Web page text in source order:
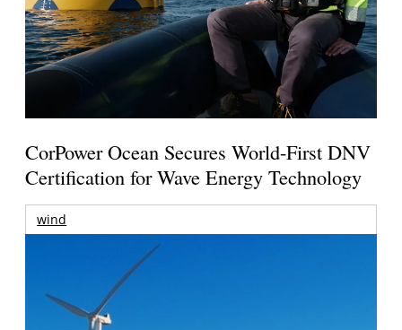
CorPower Ocean Secures World-First DNV
Certification for Wave Energy Technology
wind